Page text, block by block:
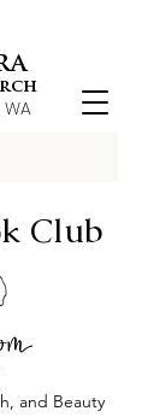
Club
and Beauty